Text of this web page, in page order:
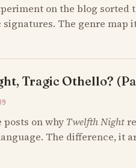
on the blog sorted
The genre map
Tragic Othello?
on why Twelfth Night
The difference, it